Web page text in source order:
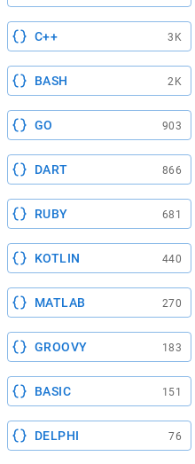
C++ 3K
BASH 2K
GO 903
DART 866
RUBY 681
KOTLIN 440
MATLAB 270
GROOVY 183
BASIC 151
DELPHI 76